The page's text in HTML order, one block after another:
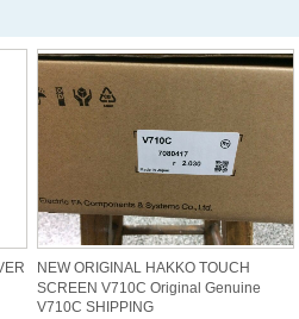
NEW ORIGINAL HAKKO TOUCH
SCREEN V710C Original Genuine
V710C SHIPPING